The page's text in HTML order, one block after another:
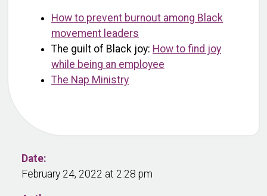
How to prevent burnout among Black
movement leaders
The guilt of Black joy: How to find joy
while being an employee
The Nap Ministry
Date:
February 24, 2022 at 2:28 pm